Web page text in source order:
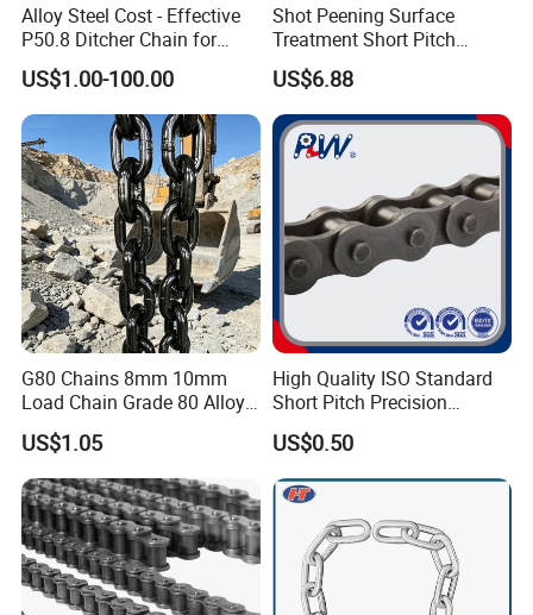
Alloy Steel Cost - Effective
P50.8 Ditcher Chain for
Ditcher Use
US$1.00-100.00
Shot Peening Surface
Treatment Short Pitch
Precision Transmission
Roller Chain for Food
Machinery
US$6.88
G80 Chains 8mm 10mm
Load Chain Grade 80 Alloy
Steel Lifting Chain
US$1.05
High Quality ISO Standard
Short Pitch Precision
Simplex Hardware
Motorcycle Industrial Roller
Chain (40-1, 50-1, 60-1, 08B-
1, 10B-1) Industry Chain
US$0.50